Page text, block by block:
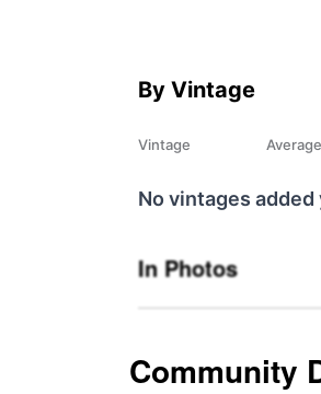
By Vintage
Vintage
No vintages
In Photos
Community